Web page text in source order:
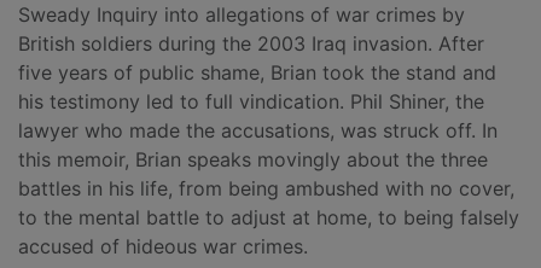
Sweady Inquiry into allegations of war crimes by
British soldiers during the 2003 Iraq invasion. After
five years of public shame, Brian took the stand and
his testimony led to full vindication. Phil Shiner, the
lawyer who made the accusations, was struck off. In
this memoir, Brian speaks movingly about the three
battles in his life, from being ambushed with no cover,
to the mental battle to adjust at home, to being falsely
accused of hideous war crimes.